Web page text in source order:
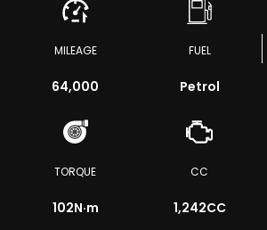
MILEAGE
64,000
FUEL
Petrol
TORQUE
102N·m
CC
1,242CC